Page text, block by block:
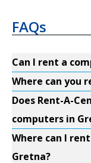
FAQs
Can I rent a
Where can you
Does Rent-A-
computers in
Where can I
Gretna?